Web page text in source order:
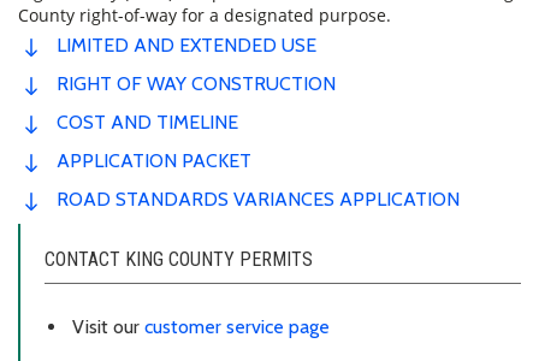
County right-of-way for a designated purpose.
LIMITED AND EXTENDED USE
RIGHT OF WAY CONSTRUCTION
COST AND TIMELINE
APPLICATION PACKET
ROAD STANDARDS VARIANCES APPLICATION
CONTACT KING COUNTY PERMITS
Visit our customer service page